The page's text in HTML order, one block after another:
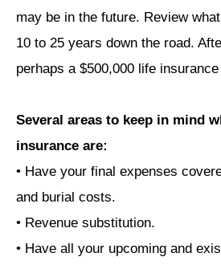
may be in the future. Review
10 to 25 years down the road.
perhaps a $500,000 life
Several areas to keep in mind
insurance are:
• Have your final expenses
and burial costs.
• Revenue substitution.
• Have all your upcoming and